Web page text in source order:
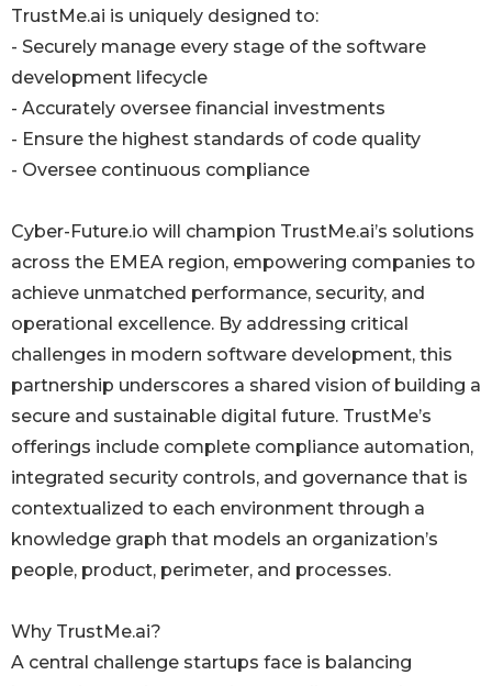
TrustMe.ai is uniquely designed to:
- Securely manage every stage of the software
development lifecycle
- Accurately oversee financial investments
- Ensure the highest standards of code quality
- Oversee continuous compliance
Cyber-Future.io will champion TrustMe.ai’s solutions
across the EMEA region, empowering companies to
achieve unmatched performance, security, and
operational excellence. By addressing critical
challenges in modern software development, this
partnership underscores a shared vision of building a
secure and sustainable digital future. TrustMe’s
offerings include complete compliance automation,
integrated security controls, and governance that is
contextualized to each environment through a
knowledge graph that models an organization’s
people, product, perimeter, and processes.
Why TrustMe.ai?
A central challenge startups face is balancing